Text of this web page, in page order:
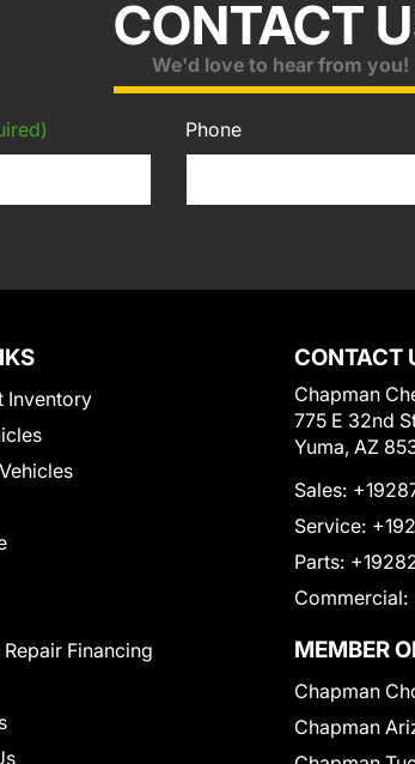
CONTACT
We'd love to hear from you!
Phone
Inventory
Financing
CONTACT
Chapman
775 E 32nd
Yuma, AZ
Sales:
Service:
Parts:
Commercial:
MEMBER
Chapman
Chapman